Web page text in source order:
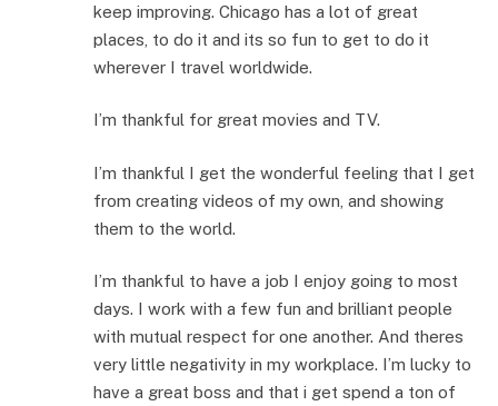
keep improving. Chicago has a lot of great
places, to do it and its so fun to get to do it
wherever I travel worldwide.
I’m thankful for great movies and TV.
I’m thankful I get the wonderful feeling that I get
from creating videos of my own, and showing
them to the world.
I’m thankful to have a job I enjoy going to most
days. I work with a few fun and brilliant people
with mutual respect for one another. And theres
very little negativity in my workplace. I’m lucky to
have a great boss and that i get spend a ton of